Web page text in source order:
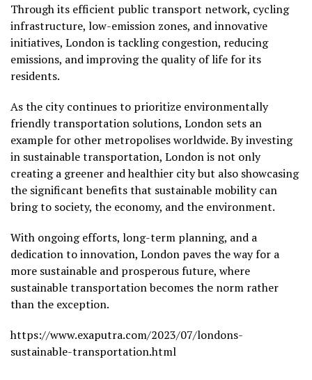
Through its efficient public transport network, cycling
infrastructure, low-emission zones, and innovative
initiatives, London is tackling congestion, reducing
emissions, and improving the quality of life for its
residents.
As the city continues to prioritize environmentally
friendly transportation solutions, London sets an
example for other metropolises worldwide. By investing
in sustainable transportation, London is not only
creating a greener and healthier city but also showcasing
the significant benefits that sustainable mobility can
bring to society, the economy, and the environment.
With ongoing efforts, long-term planning, and a
dedication to innovation, London paves the way for a
more sustainable and prosperous future, where
sustainable transportation becomes the norm rather
than the exception.
https://www.exaputra.com/2023/07/londons-
sustainable-transportation.html